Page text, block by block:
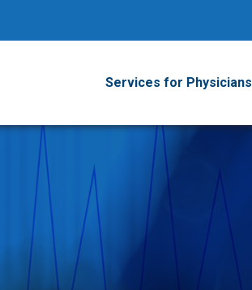
Services for Physicians